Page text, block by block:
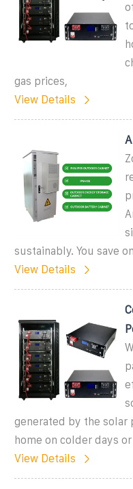
gas prices,
View Details
sustainably. You save
View Details
generated by the solar
home on colder days
View Details